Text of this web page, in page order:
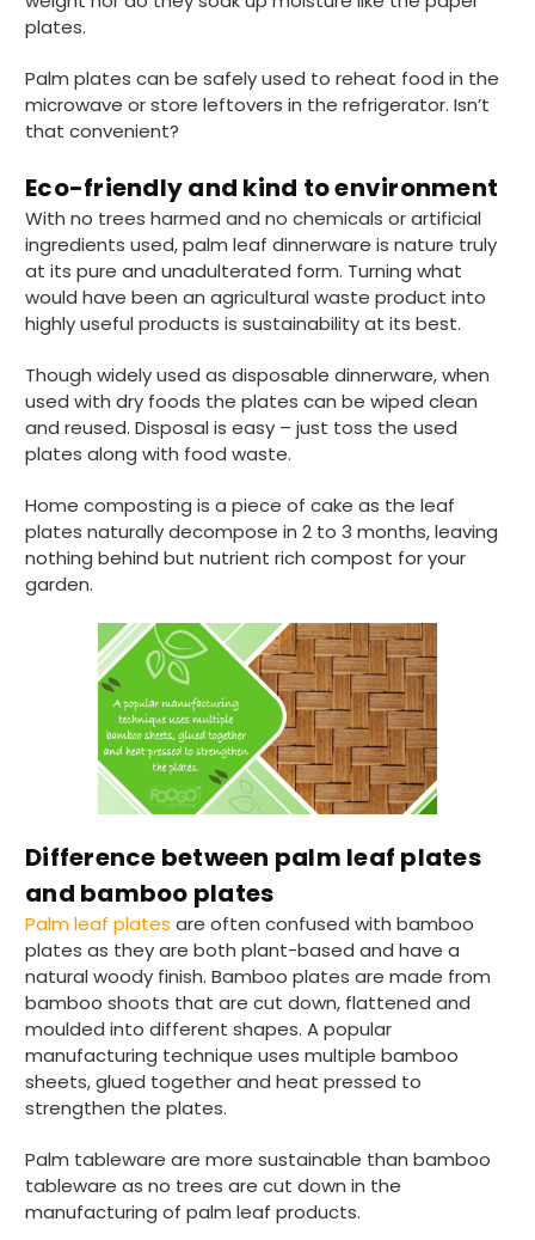
plates.
Palm plates can be safely used to reheat food in the
microwave or store leftovers in the refrigerator. Isn’t
that convenient?
Eco-friendly and kind to environment
With no trees harmed and no chemicals or artificial
ingredients used, palm leaf dinnerware is nature truly
at its pure and unadulterated form. Turning what
would have been an agricultural waste product into
highly useful products is sustainability at its best.
Though widely used as disposable dinnerware, when
used with dry foods the plates can be wiped clean
and reused. Disposal is easy – just toss the used
plates along with food waste.
Home composting is a piece of cake as the leaf
plates naturally decompose in 2 to 3 months, leaving
nothing behind but nutrient rich compost for your
garden.
Difference between palm leaf plates
and bamboo plates
Palm leaf plates are often confused with bamboo
plates as they are both plant-based and have a
natural woody finish. Bamboo plates are made from
bamboo shoots that are cut down, flattened and
moulded into different shapes. A popular
manufacturing technique uses multiple bamboo
sheets, glued together and heat pressed to
strengthen the plates.
Palm tableware are more sustainable than bamboo
tableware as no trees are cut down in the
manufacturing of palm leaf products.
888 Reviews
Tracy G
Verified Customer
The little kraft food trays I ordered for slices
of pies and cakes are perfect for my needs.
Well done.
Twitter
Facebook
Preston, United Kingdom,
Ali N
Verified Customer
excellent condition and packaged with
care. I would certainly use Foogo again.
Helpful Share
Twitter
Facebook
Sheffield, GB, 2 weeks ago
Pratibha P
Verified Customer
Basic Party Packs, Round
Helpful ? Yes Share
Facebook
Pratibha P
Verified Customer
it's our duty to support a "Foogo Green"
without any hesitation in any small way you
can please do so.
Helpful? Yes
Twitter
Facebook
Jasmin A